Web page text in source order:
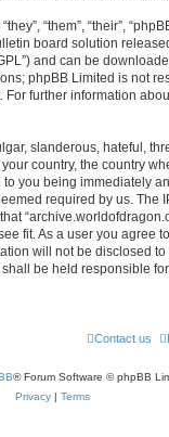
“them”, “their”,
board solution
and can be
phpBB Limited is not
further information
slanderous, hateful,
country, the country
you being immediately
required by us. The
fit. As a user you agree
will not be disclosed
be held responsible
Contact us
® Forum Software © phpBB
Privacy | Terms